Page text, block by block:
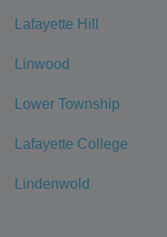
Lafayette Hill
Linwood
Lower Township
Lafayette College
Lindenwold